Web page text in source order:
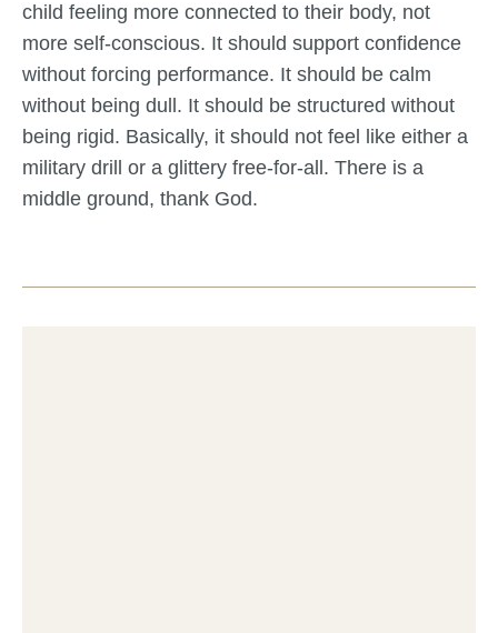
child feeling more connected to their body, not
more self-conscious. It should support confidence
without forcing performance. It should be calm
without being dull. It should be structured without
being rigid. Basically, it should not feel like either a
military drill or a glittery free-for-all. There is a
middle ground, thank God.